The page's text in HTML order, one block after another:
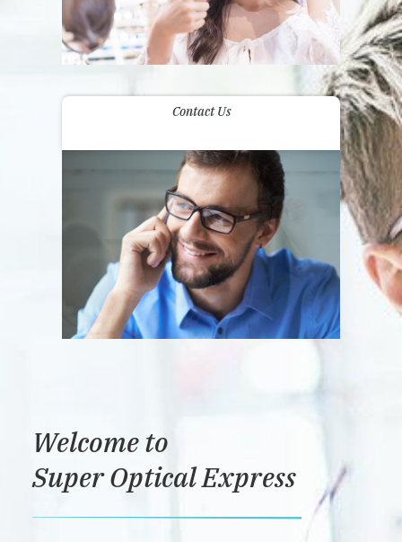
Contact Us
Welcome to
Super Optical Express